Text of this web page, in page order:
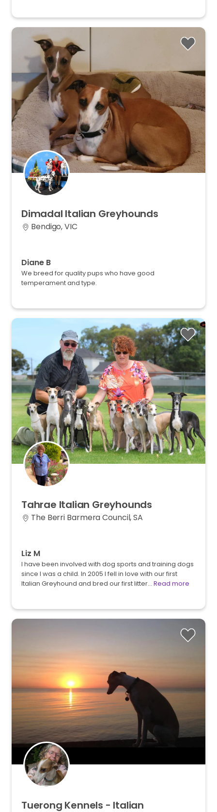
Dimadal Italian Greyhounds
Bendigo, VIC
Diane B
We breed for quality pups who have good
temperament and type.
Tahrae Italian Greyhounds
The Berri Barmera Council, SA
Liz M
I have been involved with dog sports and training dogs
since I was a child. In 2005 I fell in love with our first
Italian Greyhound and bred our first litter… Read more
Tuerong Kennels - Italian